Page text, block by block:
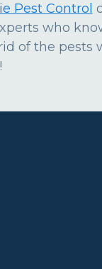
Pest Control
who
of the pests